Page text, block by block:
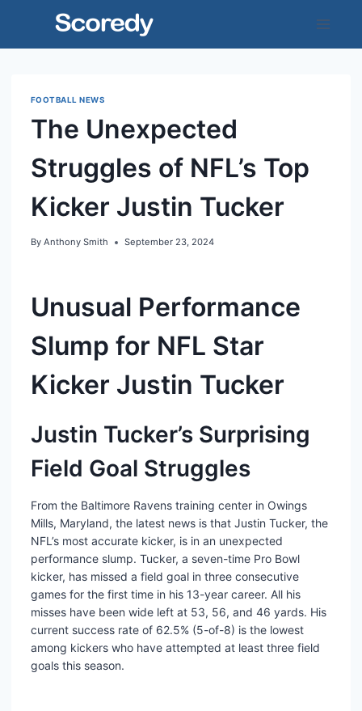
FOOTBALL NEWS
The Unexpected
Struggles of NFL’s Top
Kicker Justin Tucker
By Anthony Smith September 23, 2024
Unusual Performance
Slump for NFL Star
Kicker Justin Tucker
Justin Tucker’s Surprising
Field Goal Struggles
From the Baltimore Ravens training center in Owings
Mills, Maryland, the latest news is that Justin Tucker, the
NFL’s most accurate kicker, is in an unexpected
performance slump. Tucker, a seven-time Pro Bowl
kicker, has missed a field goal in three consecutive
games for the first time in his 13-year career. All his
misses have been wide left at 53, 56, and 46 yards. His
current success rate of 62.5% (5-of-8) is the lowest
among kickers who have attempted at least three field
goals this season.